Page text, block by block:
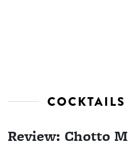
Review: Chotto